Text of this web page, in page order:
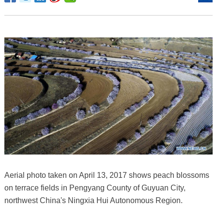
Aerial photo taken on April 13, 2017 shows peach blossoms
on terrace fields in Pengyang County of Guyuan City,
northwest China's Ningxia Hui Autonomous Region.